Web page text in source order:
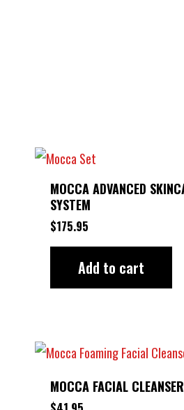
MOCCA ADVANCED
SYSTEM
$175.95
Add to cart
MOCCA FACIAL CLEANSER